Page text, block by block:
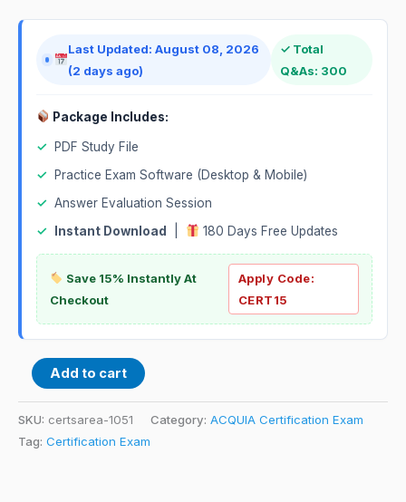
Last Updated: August 08, 2026
(2 days ago)
✓ Total
Q&As: 300
Package Includes:
✓
PDF Study File
✓
Practice Exam Software (Desktop & Mobile)
✓ Answer Evaluation Session
✓
Instant Download 180 Days Free Updates
Save 15% Instantly At
Checkout
Apply Code:
CERT15
Add to cart
SKU: certsarea-1051 Category: ACQUIA Certification Exam
Tag: Certification Exam